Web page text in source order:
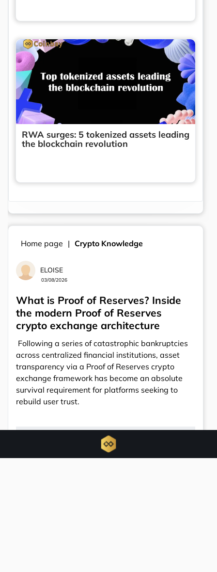
RWA surges: 5 tokenized assets leading
the blockchain revolution
Home page Crypto Knowledge
ELOISE
03/08/2026
What is Proof of Reserves? Inside
the modern Proof of Reserves
crypto exchange architecture
Following a series of catastrophic bankruptcies
across centralized financial institutions, asset
transparency via a Proof of Reserves crypto
exchange framework has become an absolute
survival requirement for platforms seeking to
rebuild user trust.
Total shares